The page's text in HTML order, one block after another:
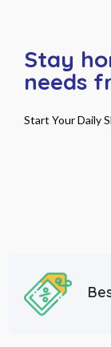
Stay
needs
Start Your Daily